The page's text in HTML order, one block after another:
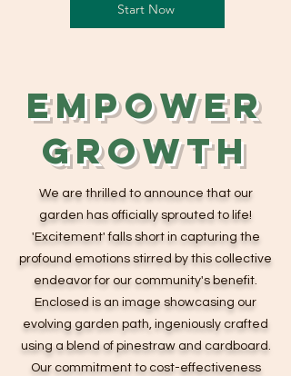
Start Now
Empower
Growth
We are thrilled to announce that our
garden has officially sprouted to life!
'Excitement' falls short in capturing the
profound emotions stirred by this collective
endeavor for our community's benefit.
Enclosed is an image showcasing our
evolving garden path, ingeniously crafted
using a blend of pinestraw and cardboard.
Our commitment to cost-effectiveness